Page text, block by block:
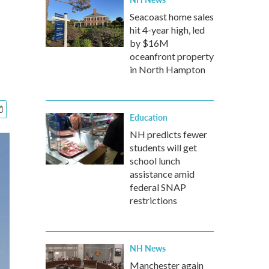
Seacoast home sales
hit 4-year high, led
by $16M
oceanfront property
in North Hampton
Education
NH predicts fewer
students will get
school lunch
assistance amid
federal SNAP
restrictions
NH News
Manchester again